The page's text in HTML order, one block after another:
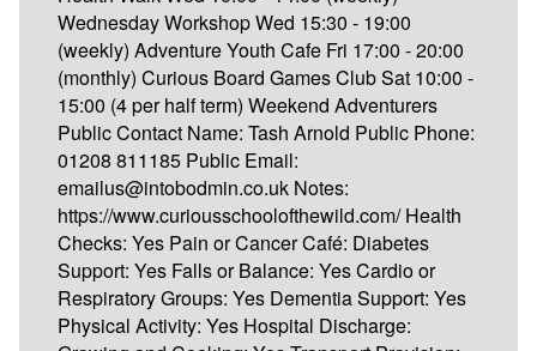
Wednesday Workshop Wed 15:30 - 19:00
(weekly) Adventure Youth Cafe Fri 17:00 - 20:00
(monthly) Curious Board Games Club Sat 10:00 -
15:00 (4 per half term) Weekend Adventurers
Public Contact Name: Tash Arnold Public Phone:
01208 811185 Public Email:
emailus@intobodmin.co.uk Notes:
https://www.curiousschoolofthewild.com/ Health
Checks: Yes Pain or Cancer Café: Diabetes
Support: Yes Falls or Balance: Yes Cardio or
Respiratory Groups: Yes Dementia Support: Yes
Physical Activity: Yes Hospital Discharge: